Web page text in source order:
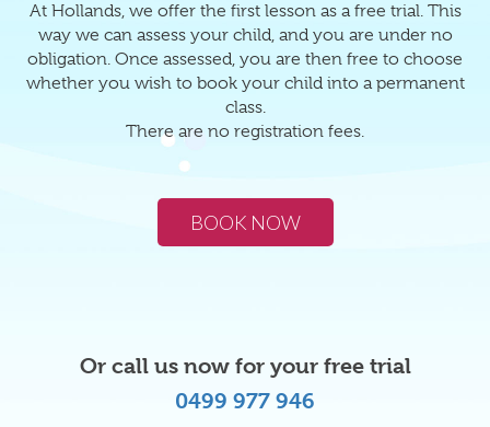
At Hollands, we offer the first lesson as a free trial. This
way we can assess your child, and you are under no
obligation. Once assessed, you are then free to choose
whether you wish to book your child into a permanent
class.
There are no registration fees.
BOOK NOW
Or call us now for your free trial
0499 977 946